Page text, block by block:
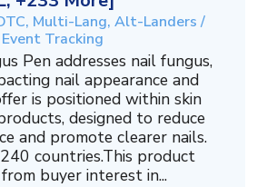
Multi-Lang, Alt-Landers /
Event Tracking
Pen addresses nail fungus,
nail appearance and
is positioned within skin
designed to reduce
and promote clearer nails.
countries.This product
buyer interest in...